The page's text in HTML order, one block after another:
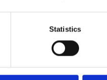
Statistics